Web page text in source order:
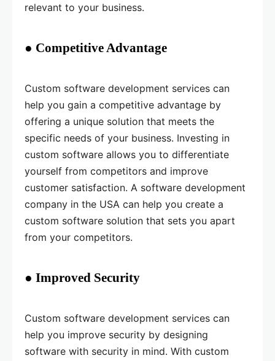
relevant to your business.
● Competitive Advantage
Custom software development services can
help you gain a competitive advantage by
offering a unique solution that meets the
specific needs of your business. Investing in
custom software allows you to differentiate
yourself from competitors and improve
customer satisfaction. A software development
company in the USA can help you create a
custom software solution that sets you apart
from your competitors.
● Improved Security
Custom software development services can
help you improve security by designing
software with security in mind. With custom